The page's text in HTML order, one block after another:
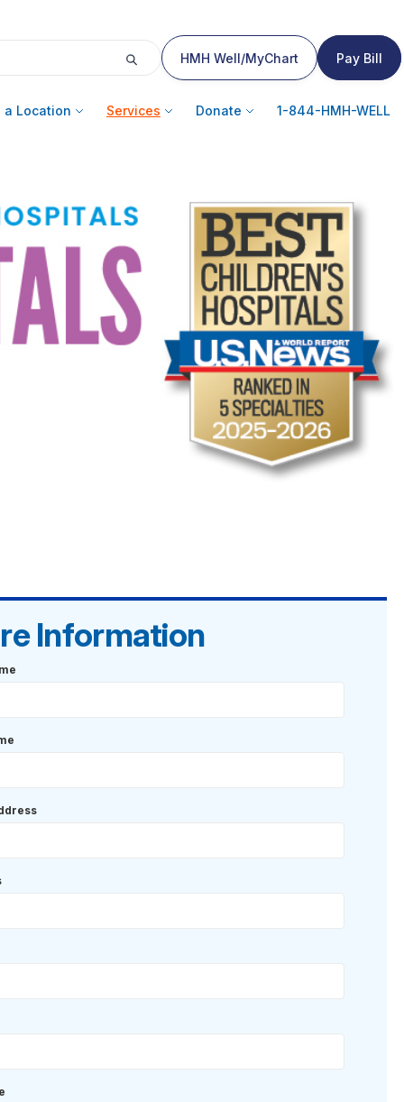
HMH Well/MyChart Pay Bill
a Location Services Donate 1-844-HMH-WELL
Information